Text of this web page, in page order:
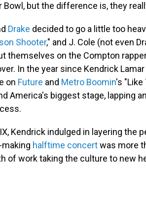
Bowl, but the difference is, they
Drake decided to go a little too
Shooter," and J. Cole (not even
themselves on the Compton
In the year since Kendrick
on Future and Metro Boomin's "Like
America's biggest stage, lapping
Kendrick indulged in layering the
halftime concertwas more
of work taking the culture to new